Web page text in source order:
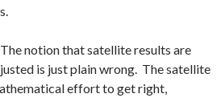
notion that satellite results are
is just plain wrong. The satellite
effort to get right,